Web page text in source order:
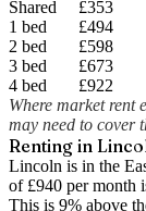
Shared
£353
1 bed
£494
2 bed
£598
3 bed
£673
4 bed
£922
Where market rent
may need to cover
Renting in
Lincoln is in the
of £940 per month
This is 9% above